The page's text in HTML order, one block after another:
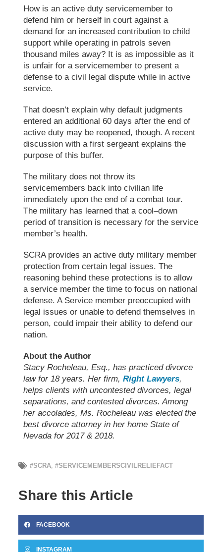
How is an active duty servicemember to
defend himor herself in court against a
demand for an increased contribution to child
support while operating in patrols seven
thousand miles away? It is as impossible as it
is unfair for a servicemember to present a
defense to a civil legal dispute while in active
service.
That doesn’t explain why default judgments
entered an additional 60 days after the end of
active duty may be reopened, though. A recent
discussion with a first sergeant explainsthe
purpose of this buffer.
The military does not throw its
servicemembers back into civilian life
immediately upon the end of a combat tour.
The military has learnedthat a cool–down
period of transition is necessary for the service
member’s health.
SCRA provides an active duty military member
protection from certain legal issues. The
reasoning behind these protections is to allow
a service member the time to focus on national
defense. A Service member preoccupied with
legal issues or unable to defend themselves in
person, could impair their ability to defend our
nation.
About the Author
Stacy Rocheleau, Esq., has practiced divorce
law for 18 years. Her firm,Right Lawyers,
helps clients with uncontested divorces, legal
separations, and contested divorces. Among
her accolades, Ms. Rocheleau was elected the
best divorce attorney in her home State of
Nevada for 2017 & 2018.
#SCRA ,#SERVICEMEMBERSCIVILRELIEFACT
Share this Article
FACEBOOK
INSTAGRAM